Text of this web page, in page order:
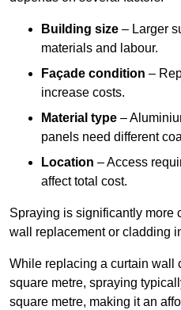
Building size – Larger
materials and labour.
Façade condition –
increase costs.
Material type –
panels need different
Location – Access
affect total cost.
Spraying is significantly more
wall replacement or cladding
While replacing a curtain wall
square metre, spraying
square metre, making it an